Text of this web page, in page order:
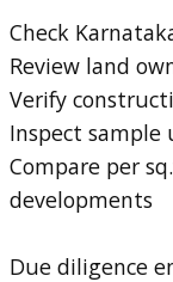
Check
Review land
Verify
Inspect sample
Compare per
developments
Due diligence